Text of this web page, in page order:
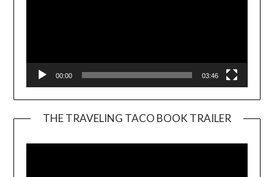
00:00 03:46
THE TRAVELING TACO BOOK TRAILER